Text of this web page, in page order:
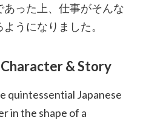
った上、仕事がそんな
うになりました。
& Story
quintessential Japanese
in the shape of a